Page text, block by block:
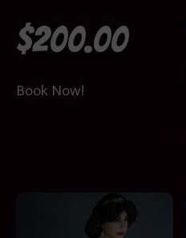
$200.00
Book Now!